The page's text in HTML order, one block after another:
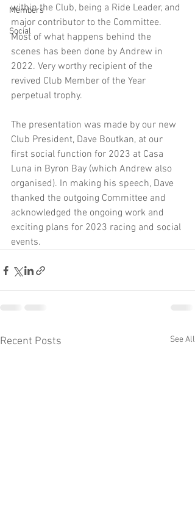
Members
Social
within the Club, being a Ride Leader, and
major contributor to the Committee.
Most of what happens behind the
scenes has been done by Andrew in
2022. Very worthy recipient of the
revived Club Member of the Year
perpetual trophy.
The presentation was made by our new
Club President, Dave Boutkan, at our
first social function for 2023 at Casa
Luna in Byron Bay (which Andrew also
organised). In making his speech, Dave
thanked the outgoing Committee and
acknowledged the ongoing work and
exciting plans for 2023 racing and social
events.
Recent Posts See All